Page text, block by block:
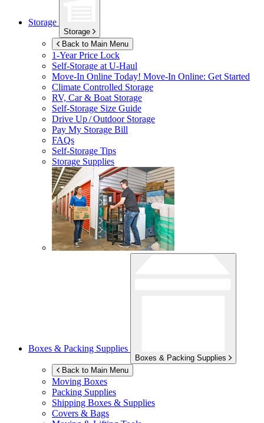
Storage
Storage
Back to Main Menu
1-Year Price Lock
Self-Storage atU-Haul
Move-In Online Today! Move-In Online: Get Started
Climate Controlled Storage
RV, Car & Boat Storage
Self-Storage Size Guide
Drive Up / Outdoor Storage
Pay My Storage Bill
FAQs
Self-Storage Tips
Storage Supplies
Boxes & Packing Supplies
Boxes & Packing Supplies
Back to Main Menu
Moving Boxes
Packing Supplies
Shipping Boxes & Supplies
Covers & Bags